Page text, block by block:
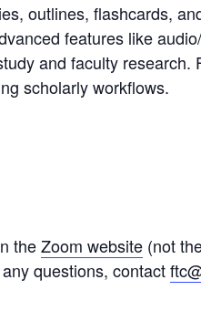
outlines, flashcards,
features like
and faculty research.
scholarly workflows.
theZoom website (not
questions, contact